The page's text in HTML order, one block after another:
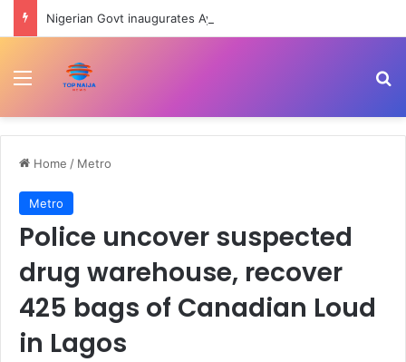
Menu
Home / Metro
Metro
Police uncover suspected
drug warehouse, recover
425 bags of Canadian Loud
in Lagos